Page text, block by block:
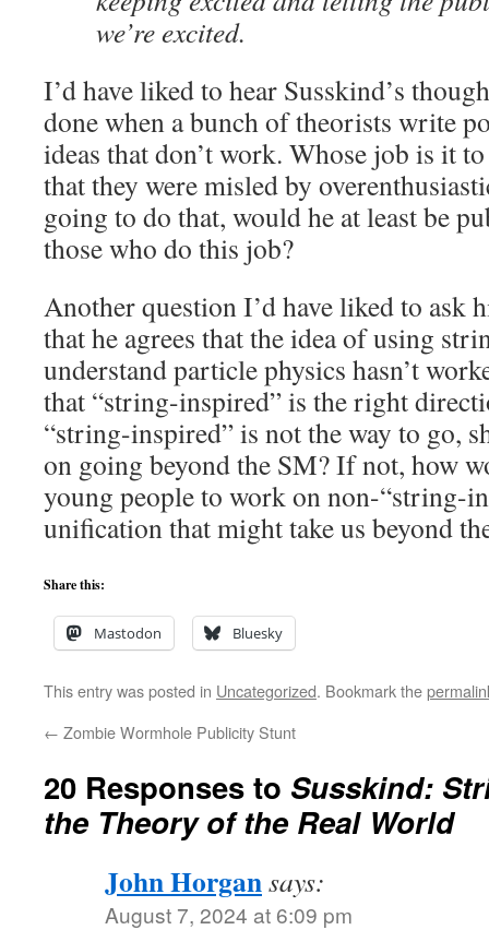
we’re excited.
I’d have liked to hear Susskind’s
done when a bunch of theorists write
ideas that don’t work. Whose job is it
that they were misled by
going to do that, would he at least be
those who do this job?
Another question I’d have liked to ask
that he agrees that the idea of using
understand particle physics hasn’t
that “string-inspired” is the right
“string-inspired” is not the way to go,
on going beyond the SM? If not, how
young people to work on non-“string-
unification that might take us beyond
Share this:
Mastodon Bluesky
This entry was posted in Uncategorized. Bookmark the
← Zombie Wormhole Publicity Stunt
20 Responses to Susskind:
the Theory of the Real World
John Horgansays:
August 7, 2024 at 6:09 pm